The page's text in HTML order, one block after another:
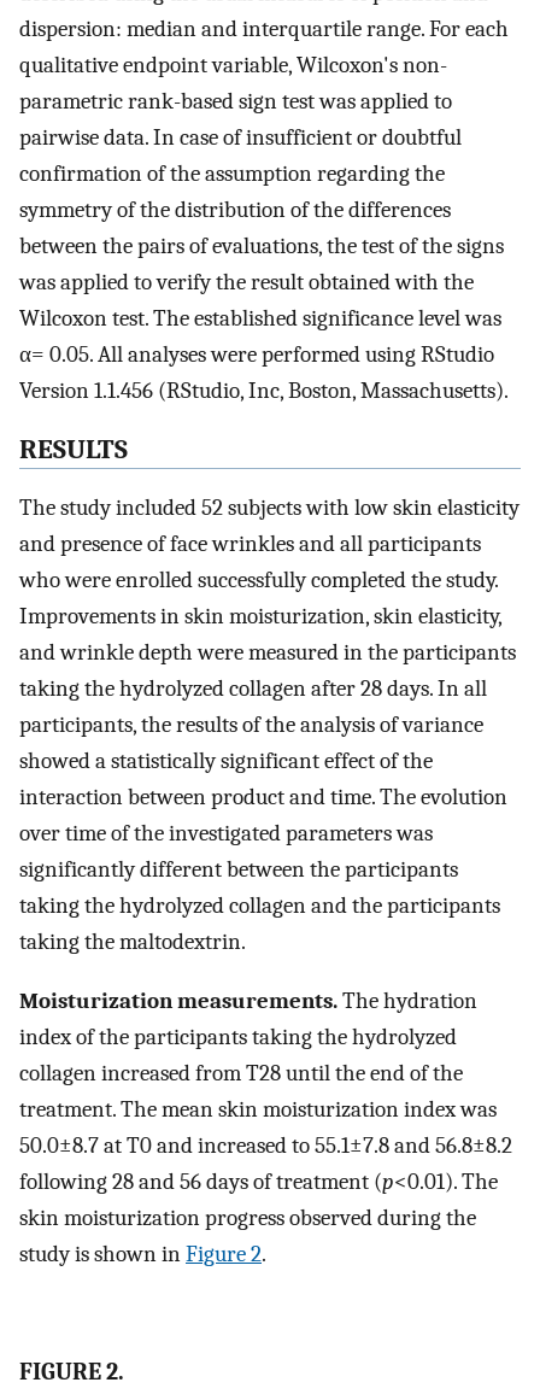
dispersion: median and interquartile range. For each
qualitative endpoint variable, Wilcoxon's non-
parametric rank-based sign test was applied to
pairwise data. In case of insufficient or doubtful
confirmation of the assumption regarding the
symmetry of the distribution of the differences
between the pairs of evaluations, the test of the signs
was applied to verify the result obtained with the
Wilcoxon test. The established significance level was
α= 0.05. All analyses were performed using RStudio
Version 1.1.456 (RStudio, Inc, Boston, Massachusetts).
RESULTS
The study included 52 subjects with low skin elasticity
and presence of face wrinkles and all participants
who were enrolled successfully completed the study.
Improvements in skin moisturization, skin elasticity,
and wrinkle depth were measured in the participants
taking the hydrolyzed collagen after 28 days. In all
participants, the results of the analysis of variance
showed a statistically significant effect of the
interaction between product and time. The evolution
over time of the investigated parameters was
significantly different between the participants
taking the hydrolyzed collagen and the participants
taking the maltodextrin.
Moisturization measurements.The hydration
index of the participants taking the hydrolyzed
collagen increased from T28 until the end of the
treatment. The mean skin moisturization index was
50.0±8.7 at T0 and increased to 55.1±7.8 and 56.8±8.2
following 28 and 56 days of treatment (p<0.01). The
skin moisturization progress observed during the
study is shown inFigure 2.
FIGURE 2.